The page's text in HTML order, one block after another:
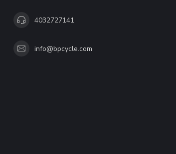
4032727141
info@bpcycle.com